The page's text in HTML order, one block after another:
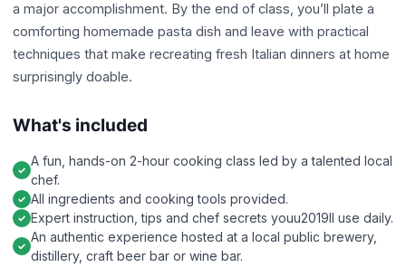
a major accomplishment. By the end of class, you’ll plate a
comforting homemade pasta dish and leave with practical
techniques that make recreating fresh Italian dinners at home
surprisingly doable.
What's included
A fun, hands-on 2-hour cooking class led by a talented local
chef.
All ingredients and cooking tools provided.
Expert instruction, tips and chef secrets youu2019ll use daily.
An authentic experience hosted at a local public brewery,
distillery, craft beer bar or wine bar.